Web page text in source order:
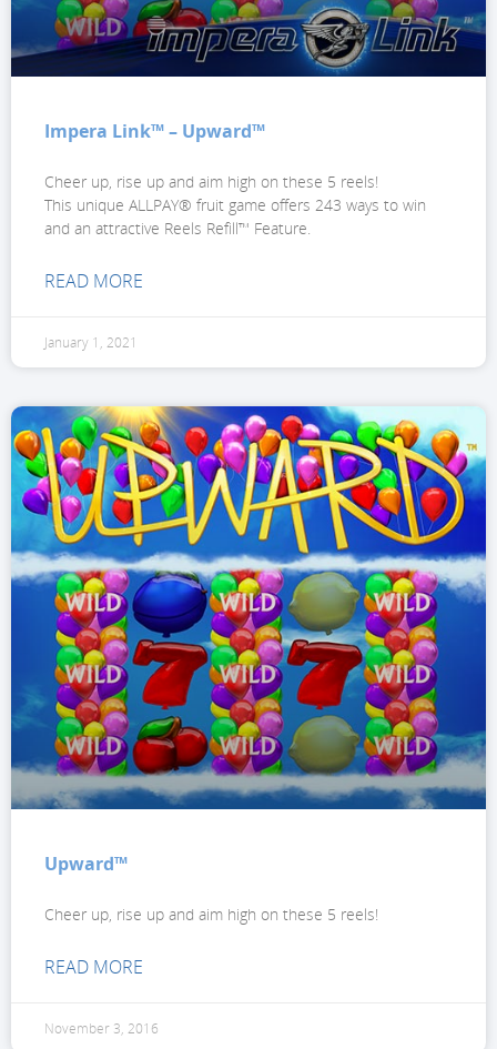
Impera Link™ – Upward™
Cheer up, rise up and aim high on these 5 reels!
This unique ALLPAY® fruit game offers 243 ways to win
and an attractive Reels Refill™ Feature.
READ MORE
January 1, 2021
Upward™
Cheer up, rise up and aim high on these 5 reels!
READ MORE
November 3, 2016